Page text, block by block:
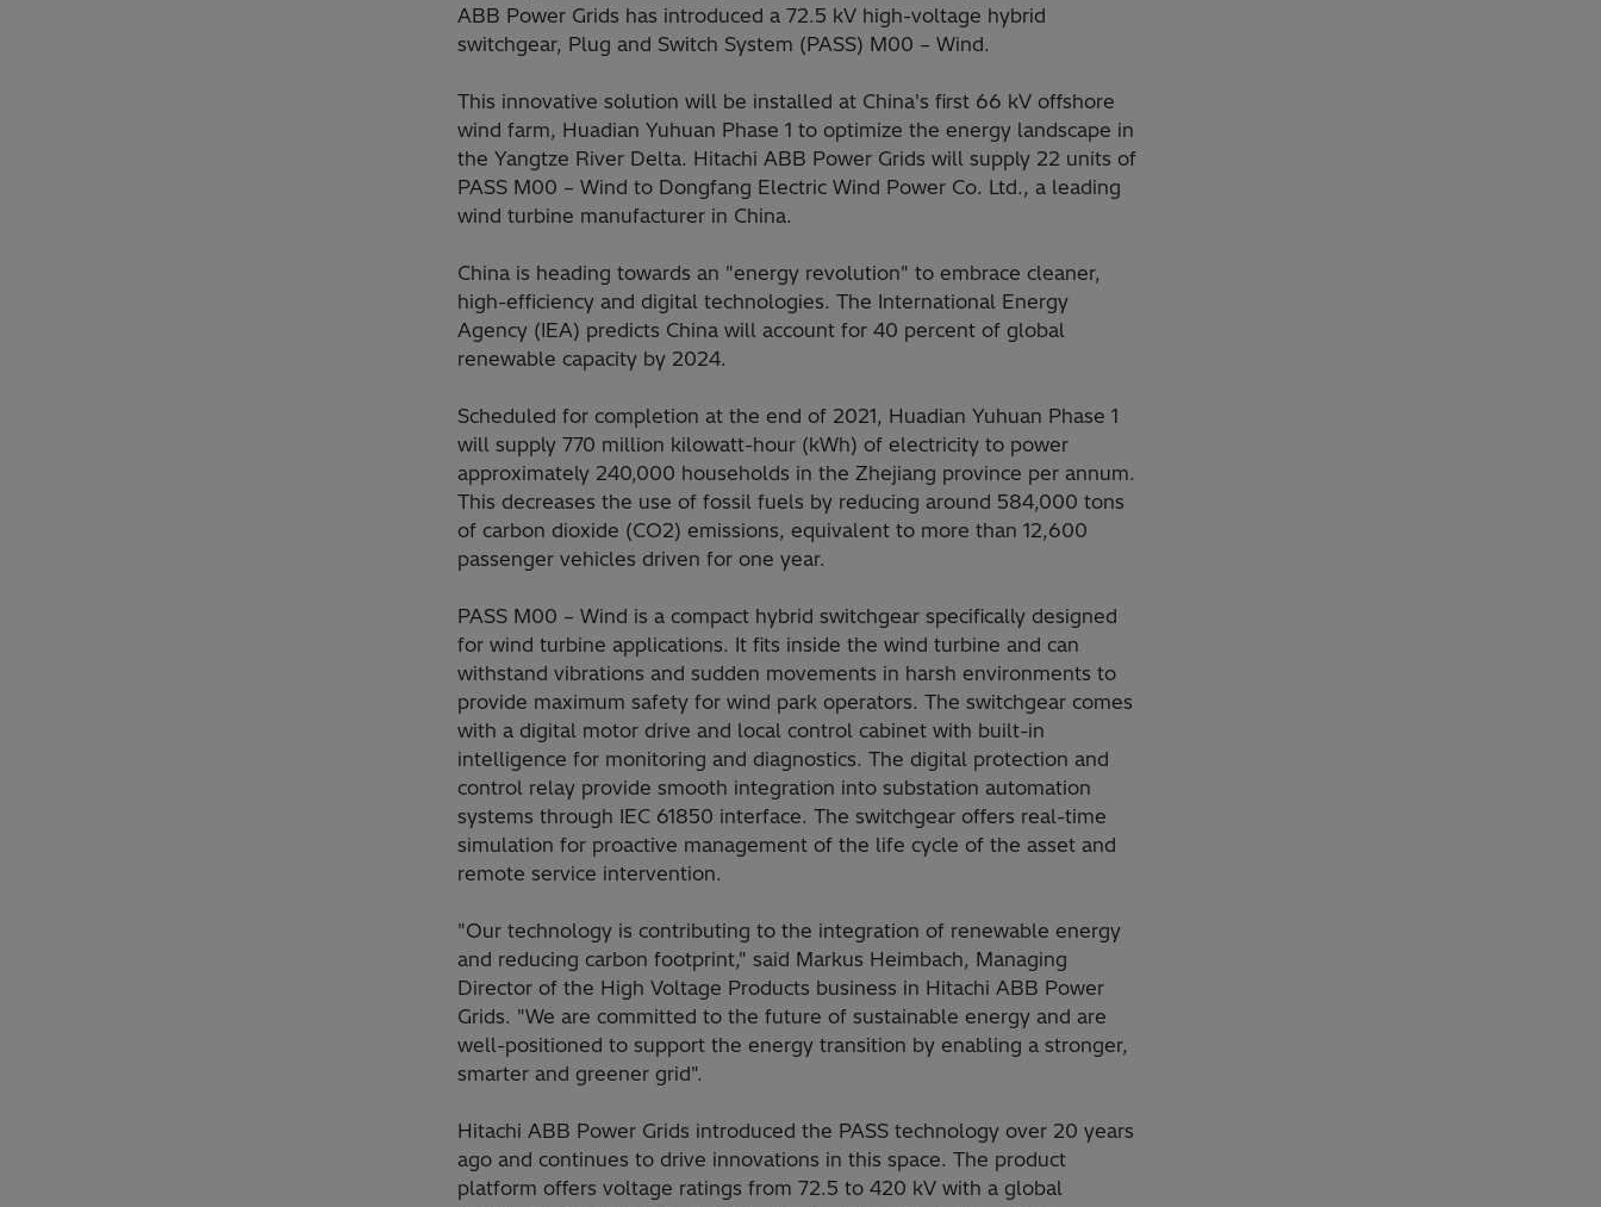
ABB Power Grids has introduced a 72.5 kV high-voltage hybrid
switchgear, Plug and Switch System (PASS) M00 – Wind.
This innovative solution will be installed at China's first 66 kV offshore
wind farm, Huadian Yuhuan Phase 1 to optimize the energy landscape in
the Yangtze River Delta. Hitachi ABB Power Grids will supply 22 units of
PASS M00 – Wind to Dongfang Electric Wind Power Co. Ltd., a leading
wind turbine manufacturer in China.
China is heading towards an "energy revolution" to embrace cleaner,
high-efficiency and digital technologies. The International Energy
Agency (IEA) predicts China will account for 40 percent of global
renewable capacity by 2024.
Scheduled for completion at the end of 2021, Huadian Yuhuan Phase 1
will supply 770 million kilowatt-hour (kWh) of electricity to power
approximately 240,000 households in the Zhejiang province per annum.
This decreases the use of fossil fuels by reducing around 584,000 tons
of carbon dioxide (CO2) emissions, equivalent to more than 12,600
passenger vehicles driven for one year.
PASS M00 – Wind is a compact hybrid switchgear specifically designed
for wind turbine applications. It fits inside the wind turbine and can
withstand vibrations and sudden movements in harsh environments to
provide maximum safety for wind park operators. The switchgear comes
with a digital motor drive and local control cabinet with built-in
intelligence for monitoring and diagnostics. The digital protection and
control relay provide smooth integration into substation automation
systems through IEC 61850 interface. The switchgear offers real-time
simulation for proactive management of the life cycle of the asset and
remote service intervention.
"Our technology is contributing to the integration of renewable energy
and reducing carbon footprint," said Markus Heimbach, Managing
Director of the High Voltage Products business in Hitachi ABB Power
Grids. "We are committed to the future of sustainable energy and are
well-positioned to support the energy transition by enabling a stronger,
smarter and greener grid".
Hitachi ABB Power Grids introduced the PASS technology over 20 years
ago and continues to drive innovations in this space. The product
platform offers voltage ratings from 72.5 to 420 kV with a global